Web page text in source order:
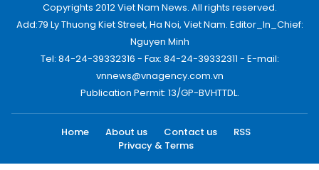
Copyrights 2012 Viet Nam News. All rights reserved.
Add:79 Ly Thuong Kiet Street, Ha Noi, Viet Nam. Editor_In_Chief:
Nguyen Minh
Tel: 84-24-39332316 - Fax: 84-24-39332311 - E-mail:
vnnews@vnagency.com.vn
Publication Permit: 13/GP-BVHTTDL.
Home About us Contact us
RSS
Privacy & Terms